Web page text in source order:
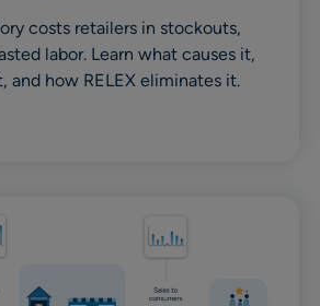
costs retailers in stockouts,
labor. Learn what causes it,
and how RELEX eliminates it.